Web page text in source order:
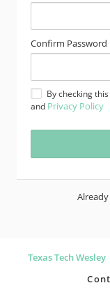
Confirm Password
By checking
and Privacy Policy
Texas Tech Wesley